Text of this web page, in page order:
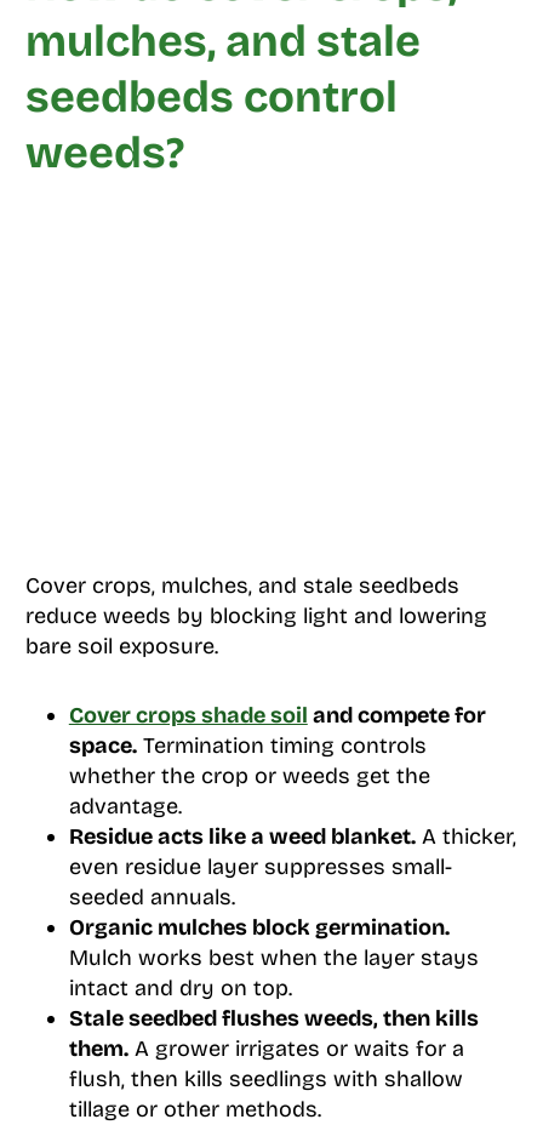
mulches, and stale
seedbeds control
weeds?
Cover crops, mulches, and stale seedbeds
reduce weeds by blocking light and lowering
bare soil exposure.
Cover crops shade soil and compete for
space.Termination timing controls
whether the crop or weeds get the
advantage.
Residue acts like a weed blanket.A thicker,
even residue layer suppresses small-
seeded annuals.
Organic mulches block germination.
Mulch works best when the layer stays
intact and dry on top.
Stale seedbed flushes weeds, then kills
them.A grower irrigates or waits for a
flush, then kills seedlings with shallow
tillage or other methods.